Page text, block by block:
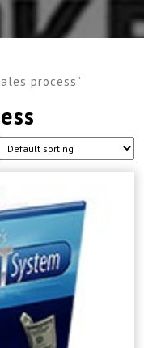
process”